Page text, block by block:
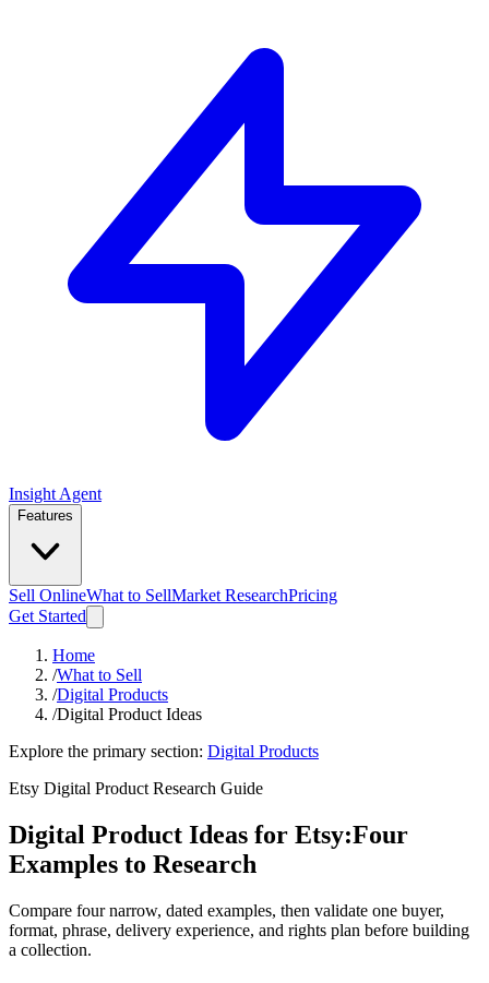
Insight Agent
Features
Sell OnlineWhat to SellMarket ResearchPricing
Get Started
Home
/What to Sell
/Digital Products
/Digital Product Ideas
Explore the primary section: Digital Products
Etsy Digital Product Research Guide
Digital Product Ideas for Etsy:Four
Examples to Research
Compare four narrow, dated examples, then validate one buyer,
format, phrase, delivery experience, and rights plan before building
a collection.